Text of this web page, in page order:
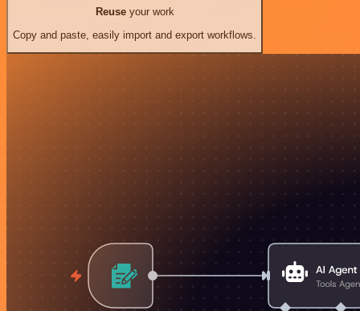
Reuseyour work
Copy and paste, easily import and export workflows.